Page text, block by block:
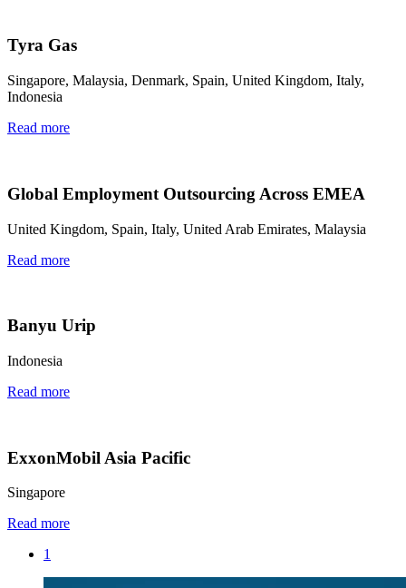
Tyra Gas
Singapore, Malaysia, Denmark, Spain, United Kingdom, Italy,
Indonesia
Read more
Global Employment Outsourcing Across EMEA
United Kingdom, Spain, Italy, United Arab Emirates, Malaysia
Read more
Banyu Urip
Indonesia
Read more
ExxonMobil Asia Pacific
Singapore
Read more
1